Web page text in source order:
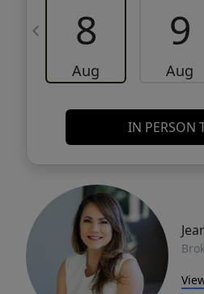
8
Aug
9
Aug
IN PERSON